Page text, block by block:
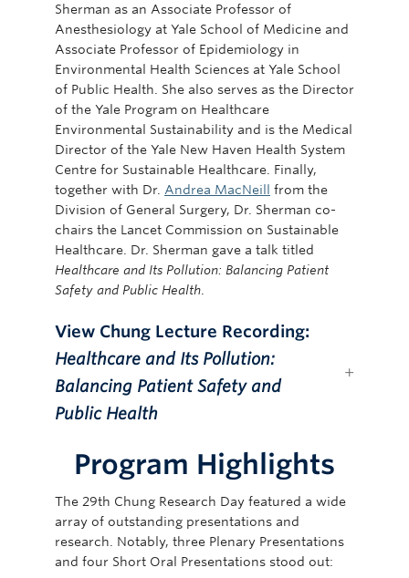
Sherman as an Associate Professor of
Anesthesiology at Yale School of Medicine and
Associate Professor of Epidemiology in
Environmental Health Sciences at Yale School
of Public Health. She also serves as the Director
of the Yale Program on Healthcare
Environmental Sustainability and is the Medical
Director of the Yale New Haven Health System
Centre for Sustainable Healthcare. Finally,
together with Dr. Andrea MacNeill
from the
Division of General Surgery, Dr. Sherman co-
chairs the Lancet Commission on Sustainable
Healthcare. Dr. Sherman gave a talk titled
Healthcare and Its Pollution: Balancing Patient
Safety and Public Health
View Chung Lecture Recording:
Healthcare and Its Pollution:
Balancing Patient Safety and
Public Health
Program Highlights
The 29th Chung Research Day featured a wide
array of outstanding presentations and
research. Notably, three Plenary Presentations
and four Short Oral Presentations stood out: